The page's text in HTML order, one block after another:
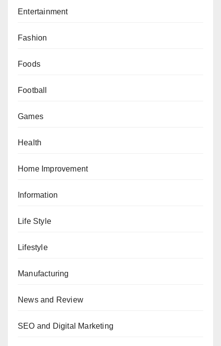
Entertainment
Fashion
Foods
Football
Games
Health
Home Improvement
Information
Life Style
Lifestyle
Manufacturing
News and Review
SEO and Digital Marketing